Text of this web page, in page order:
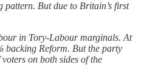
pattern. But due to Britain’s first
in Tory-Labour marginals. At
backing Reform. But the party
on both sides of the